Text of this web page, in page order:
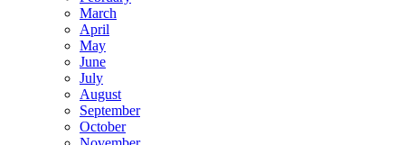
March
April
May
June
July
August
September
October